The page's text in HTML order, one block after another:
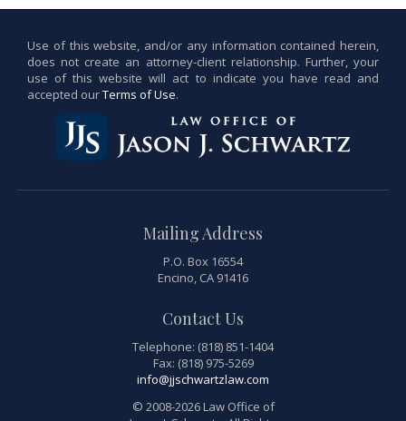
Use of this website, and/or any information contained herein,
does not create an attorney-client relationship. Further, your
use of this website will act to indicate you have read and
accepted ourTerms of Use.
Mailing Address
P.O. Box 16554
Encino, CA 91416
Contact Us
Telephone: (818) 851-1404
Fax: (818) 975-5269
info@jjschwartzlaw.com
© 2008-2026 Law Office of